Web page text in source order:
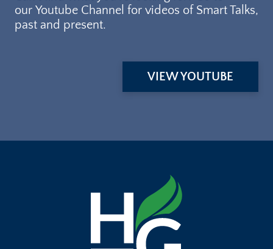
our Youtube Channel for videos of Smart Talks,
past and present.
VIEW YOUTUBE